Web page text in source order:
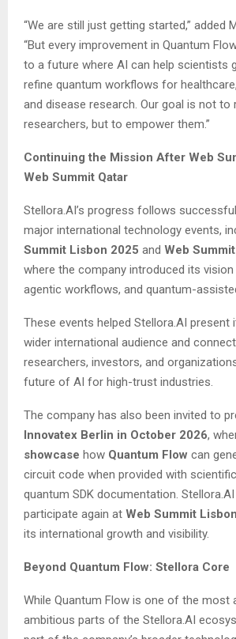
“We are still just getting started,” added
“But every improvement in Quantum
to a future where AI can help scientists
refine quantum workflows for
and disease research. Our goal is not to
researchers, but to empower them.”
Continuing the Mission After Web
Web Summit Qatar
Stellora.AI’s progress follows
major international technology events,
Summit Lisbon 2025 and Web
where the company introduced its
agentic workflows, and quantum-
These events helped Stellora.AI
wider international audience and
researchers, investors, and
future of AI for high-trust industries.
The company has also been invited to
Innovatex Berlin in October 2026,
showcase how Quantum Flow can
circuit code when provided with
quantum SDK documentation.
participate again at Web Summit
its international growth and visibility.
Beyond Quantum Flow: Stellora Core
While Quantum Flow is one of the most
ambitious parts of the Stellora.AI